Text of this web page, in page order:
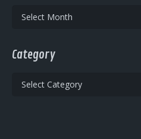
Archives
Category
Category